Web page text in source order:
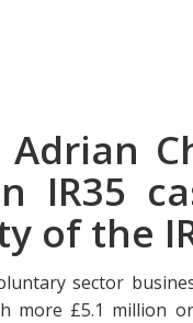
IR35
of the
sector
more £5.1 million